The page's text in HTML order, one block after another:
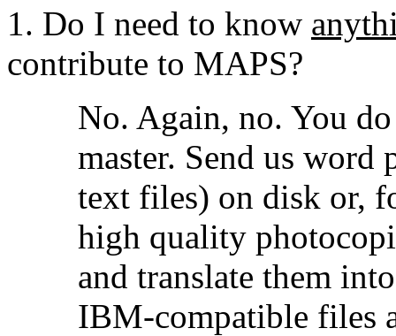
1. Do I need to know
contribute to MAPS?
No. Again, no. You
master. Send us word
text files) on disk or,
high quality
and translate them
IBM-compatible files